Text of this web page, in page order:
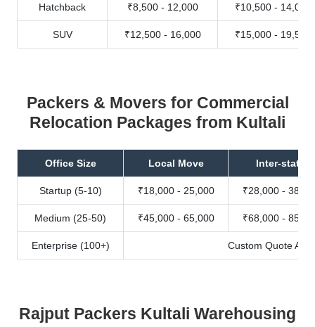
Hatchback ₹8,500 - 12,000 ₹10,500 - 14,000
SUV ₹12,500 - 16,000 ₹15,000 - 19,500
Packers & Movers for Commercial
Relocation Packages from Kultali
Office Size Local Move Inter-state
Startup (5-10) ₹18,000 - 25,000 ₹28,000 -
Medium (25-50) ₹45,000 - 65,000 ₹68,000 -
Enterprise (100+) Custom Quote
Rajput Packers Kultali Warehousing